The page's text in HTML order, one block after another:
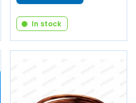
In stock